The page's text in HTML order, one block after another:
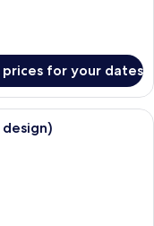
prices for your dates
living room with a sofa, a